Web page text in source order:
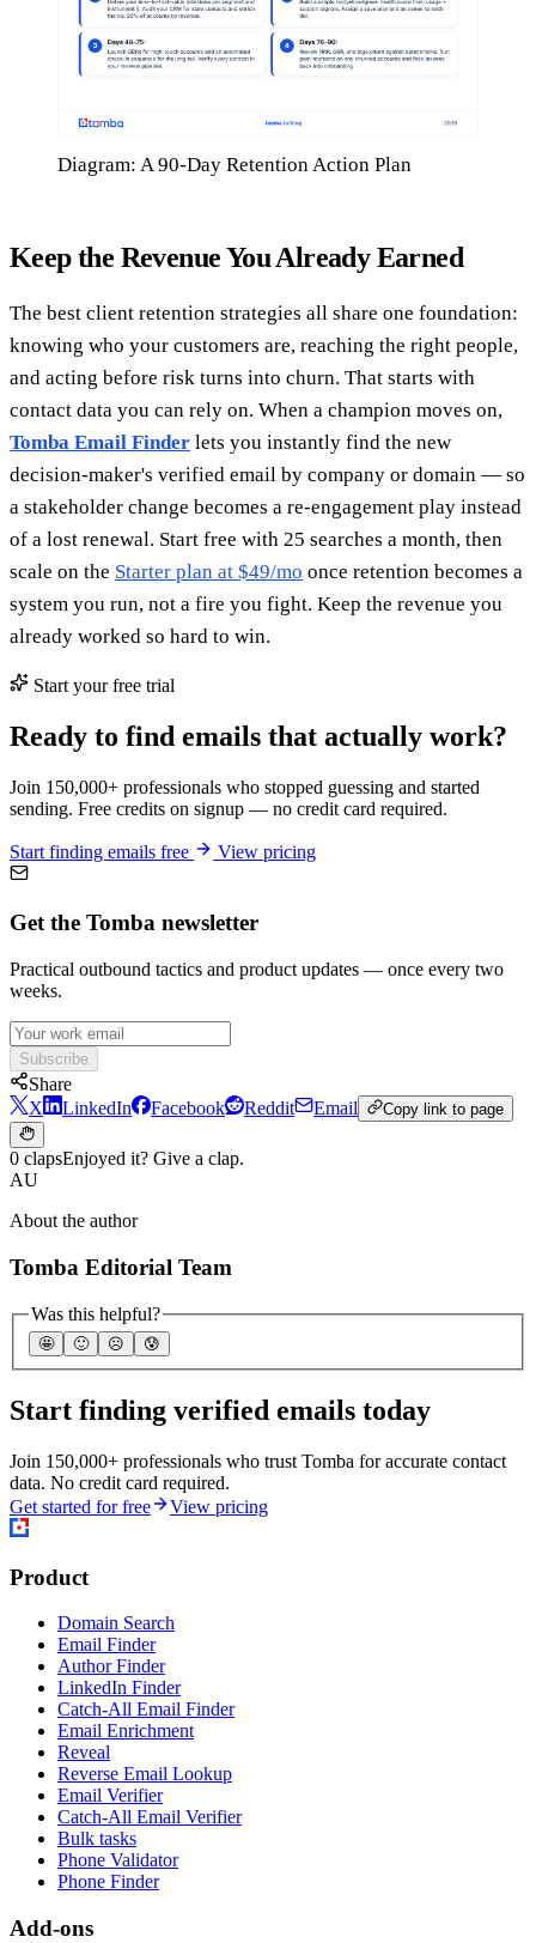
Diagram: A 90-Day Retention Action Plan
Keep the Revenue You Already Earned
The best client retention strategies all share one foundation:
knowing who your customers are, reaching the right people,
and acting before risk turns into churn. That starts with
contact data you can rely on. When a champion moves on,
Tomba Email Finder lets you instantly find the new
decision-maker's verified email by company or domain — so
a stakeholder change becomes a re-engagement play instead
of a lost renewal. Start free with 25 searches a month, then
scale on the Starter plan at $49/mo once retention becomes a
system you run, not a fire you fight. Keep the revenue you
already worked so hard to win.
Start your free trial
Ready to find emails that actually work?
Join 150,000+ professionals who stopped guessing and started
sending. Free credits on signup — no credit card required.
Start finding emails free View pricing
Get the Tomba newsletter
Practical outbound tactics and product updates — once every two
weeks.
Subscribe
Share
X
LinkedIn Facebook Reddit Email Copy link to page
0 clapsEnjoyed it? Give a clap.
AU
About the author
Tomba Editorial Team
Was this helpful?
🤩 🙂 ☹️ 😰
Start finding verified emails today
Join 150,000+ professionals who trust Tomba for accurate contact
data. No credit card required.
Get started for free
View pricing
Product
Domain Search
Email Finder
Author Finder
LinkedIn Finder
Catch-All Email Finder
Email Enrichment
Reveal
Reverse Email Lookup
Email Verifier
Catch-All Email Verifier
Bulk tasks
Phone Validator
Phone Finder
Add-ons